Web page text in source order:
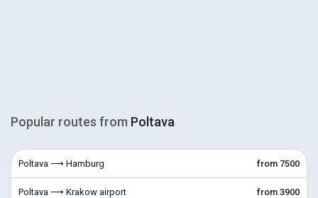
Popular routes from Poltava
Poltava ⟶ Hamburg from 7500
Poltava ⟶ Krakow airport from 3900